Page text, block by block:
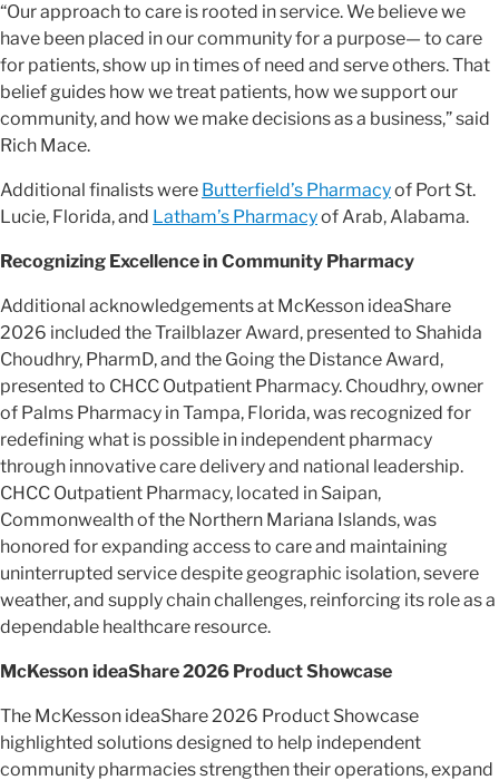
“Our approach to care is rooted in service. We believe we
have been placed in our community for a purpose— to care
for patients, show up in times of need and serve others. That
belief guides how we treat patients, how we support our
community, and how we make decisions as a business,” said
Rich Mace.
Additional finalists were Butterfield’s Pharmacyof Port St.
Lucie, Florida, and Latham’s Pharmacyof Arab, Alabama.
Recognizing Excellence in Community Pharmacy
Additional acknowledgements at McKesson ideaShare
2026 included the Trailblazer Award, presented to Shahida
Choudhry, PharmD, and the Going the Distance Award,
presented to CHCC Outpatient Pharmacy. Choudhry, owner
of Palms Pharmacy in Tampa, Florida, was recognized for
redefining what is possible in independent pharmacy
through innovative care delivery and national leadership.
CHCC Outpatient Pharmacy, located in Saipan,
Commonwealth of the Northern Mariana Islands, was
honored for expanding access to care and maintaining
uninterrupted service despite geographic isolation, severe
weather, and supply chain challenges, reinforcing its role as a
dependable healthcare resource.
McKesson ideaShare 2026 Product Showcase
The McKesson ideaShare 2026 Product Showcase
highlighted solutions designed to help independent
community pharmacies strengthen their operations, expand